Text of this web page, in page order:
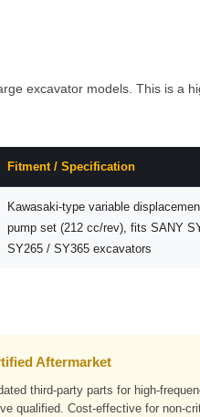
excavator models. This is a
Fitment / Specification
Kawasaki-type variable
pump set (212 cc/rev), fits SANY
SY265 / SY365 excavators
Aftermarket
third-party parts for high-
qualified. Cost-effective for non-